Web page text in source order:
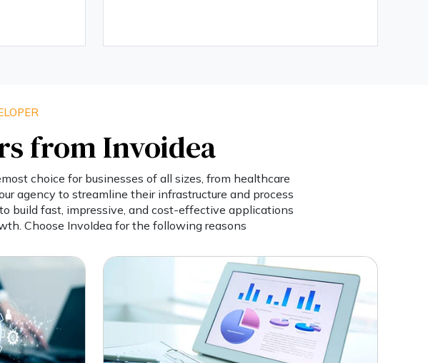
from Invoidea
choice for businesses of all sizes, from healthcare
agency to streamline their infrastructure and process
build fast, impressive, and cost-effective applications
Choose InvoIdea for the following reasons